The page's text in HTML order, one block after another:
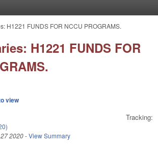
H1221 FUNDS FOR NCCU PROGRAMS.
H1221 FUNDS FOR
view
Tracking:
2020-View Summary